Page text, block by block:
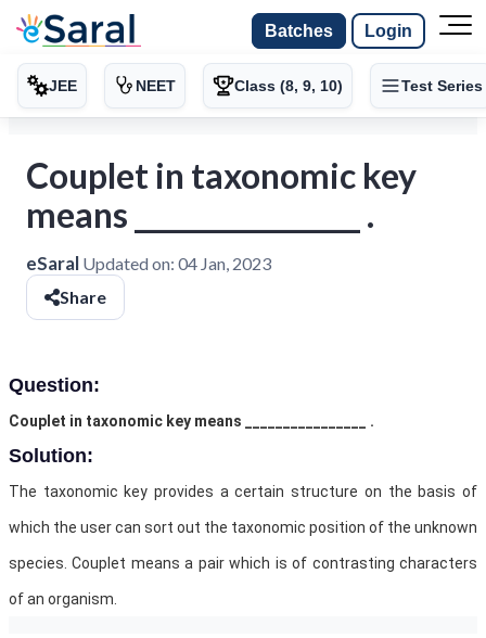
Batches Login
JEE NEET Class (8, 9, 10) Test Series
Couplet in taxonomic key
means ________________ .
eSaral Updated on: 04 Jan, 2023
Share
Question:
Couplet in taxonomic key means ________________ .
Solution:
The taxonomic key provides a certain structure on the basis of
which the user can sort out the taxonomic position of the unknown
species. Couplet means a pair which is of contrasting characters
of an organism.